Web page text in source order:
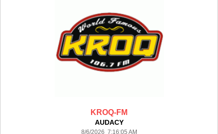
KROQ-FM
AUDACY
8/6/2026 7:16:05 AM